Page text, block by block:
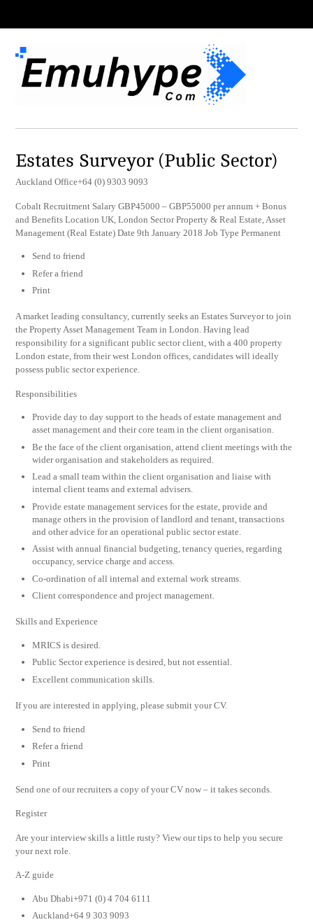
Estates Surveyor (Public Sector)
Auckland Office+64 (0) 9303 9093
Cobalt Recruitment Salary GBP45000 – GBP55000 per annum + Bonus
and Benefits Location UK, London Sector Property & Real Estate, Asset
Management (Real Estate) Date 9th January 2018 Job Type Permanent
Send to friend
Refer a friend
Print
A market leading consultancy, currently seeks an Estates Surveyor to join
the Property Asset Management Team in London. Having lead
responsibility for a significant public sector client, with a 400 property
London estate, from their west London offices, candidates will ideally
possess public sector experience.
Responsibilities
Provide day to day support to the heads of estate management and
asset management and their core team in the client organisation.
Be the face of the client organisation, attend client meetings with the
wider organisation and stakeholders as required.
Lead a small team within the client organisation and liaise with
internal client teams and external advisers.
Provide estate management services for the estate, provide and
manage others in the provision of landlord and tenant, transactions
and other advice for an operational public sector estate.
Assist with annual financial budgeting, tenancy queries, regarding
occupancy, service charge and access.
Co-ordination of all internal and external work streams.
Client correspondence and project management.
Skills and Experience
MRICS is desired.
Public Sector experience is desired, but not essential.
Excellent communication skills.
If you are interested in applying, please submit your CV.
Send to friend
Refer a friend
Print
Send one of our recruiters a copy of your CV now – it takes seconds.
Register
Are your interview skills a little rusty? View our tips to help you secure
your next role.
A-Z guide
Abu Dhabi+971 (0) 4 704 6111
Auckland+64 9 303 9093